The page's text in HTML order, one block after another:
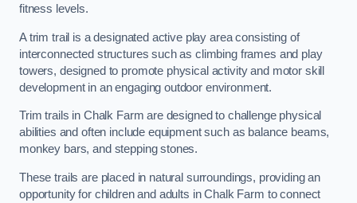
fitness levels.
A trim trail is a designated active play area consisting of
interconnected structures such as climbing frames and play
towers, designed to promote physical activity and motor skill
development in an engaging outdoor environment.
Trim trails in Chalk Farm are designed to challenge physical
abilities and often include equipment such as balance beams,
monkey bars, and stepping stones.
These trails are placed in natural surroundings, providing an
opportunity for children and adults in Chalk Farm to connect